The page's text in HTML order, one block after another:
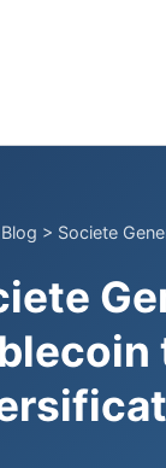
Blog > Societe